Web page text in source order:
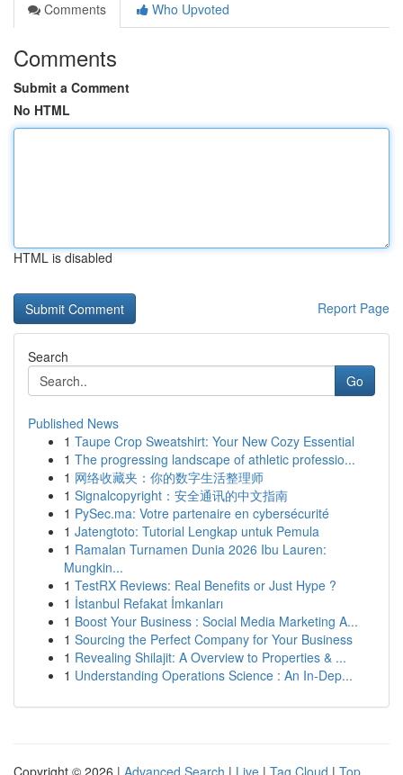
Comments
Who Upvoted
Comments
Submit a Comment
No HTML
HTML is disabled
Report Page
Search
Go
Published News
1 Taupe Crop Sweatshirt: Your New Cozy Essential
1 The progressing landscape of athletic professio...
1 网络收藏夹：你的数字生活整理师
1 Signalcopyright：安全通讯的中文指南
1 PySec.ma: Votre partenaire en cybersécurité
1 Jatengtoto: Tutorial Lengkap untuk Pemula
1 Ramalan Turnamen Dunia 2026 Ibu Lauren:
Mungkin...
1 TestRX Reviews: Real Benefits or Just Hype ?
1 İstanbul Refakat İmkanları
1 Boost Your Business : Social Media Marketing A...
1 Sourcing the Perfect Company for Your Business
1 Revealing Shilajit: A Overview to Properties & ...
1 Understanding Operations Science : An In-Dep...
Copyright © 2026 | Advanced Search | Live | Tag Cloud | Top